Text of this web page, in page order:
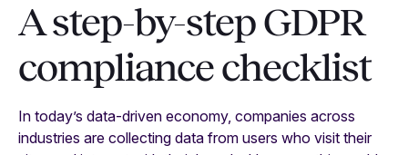
A step-by-step GDPR
compliance checklist
In today’s data-driven economy, companies across
industries are collecting data from users who visit their